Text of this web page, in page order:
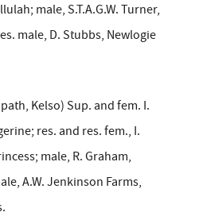
male, S.T.A.G.W. Turner,
male, D. Stubbs, Newlogie
Kelso) Sup. and fem. I.
res. and res. fem., I.
male, R. Graham,
A.W. Jenkinson Farms,